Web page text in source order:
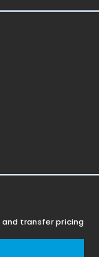
transfer pricing